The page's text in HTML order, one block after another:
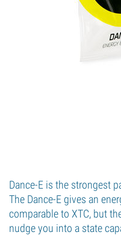
Dance-E is the strongest
The Dance-E gives an
comparable to XTC, but
nudge you into a state